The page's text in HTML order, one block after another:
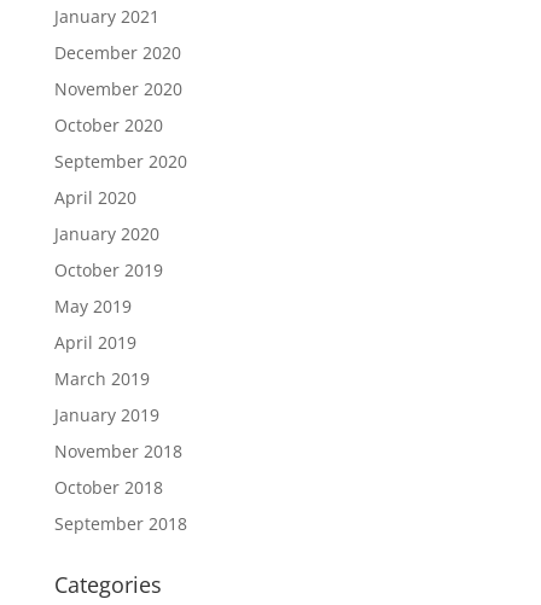
January 2021
December 2020
November 2020
October 2020
September 2020
April 2020
January 2020
October 2019
May 2019
April 2019
March 2019
January 2019
November 2018
October 2018
September 2018
Categories